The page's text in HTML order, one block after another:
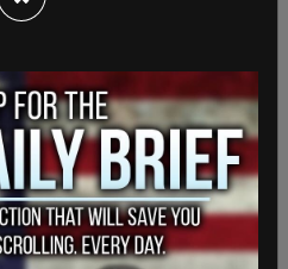
that the city of New